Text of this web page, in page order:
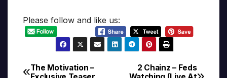
Please follow and like us:
Post
2 Chainz – Feds
The Motivation –